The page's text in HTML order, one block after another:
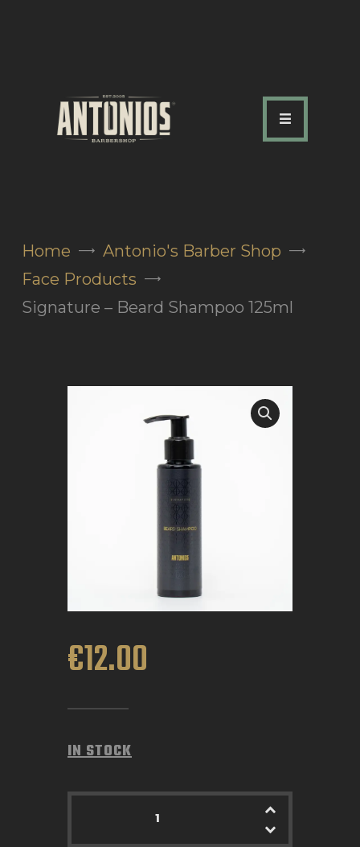
Home
Antonio's Barber Shop
Face Products
Signature – Beard Shampoo 125ml
ABOUT US
SHOP
FAQ
BLOG
€12.00
IN STOCK